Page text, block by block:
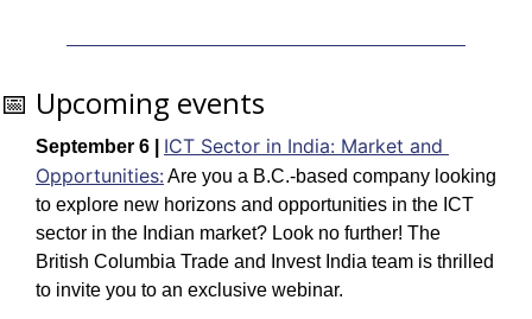
📅 Upcoming events
September 6 |
ICT Sector in India: Market and
Opportunities:Are you a B.C.-based company looking
to explore new horizons and opportunities in the ICT
sector in the Indian market? Look no further! The
British Columbia Trade and Invest India team is thrilled
to invite you to an exclusive webinar.